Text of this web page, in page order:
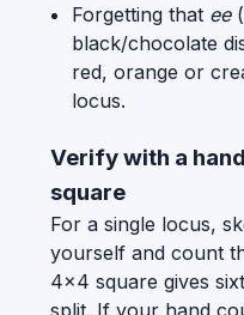
Forgetting that ee
black/chocolate
red, orange or
locus.
Verify with a
square
For a single locus,
yourself and count
4x4 square gives
split. If your hand